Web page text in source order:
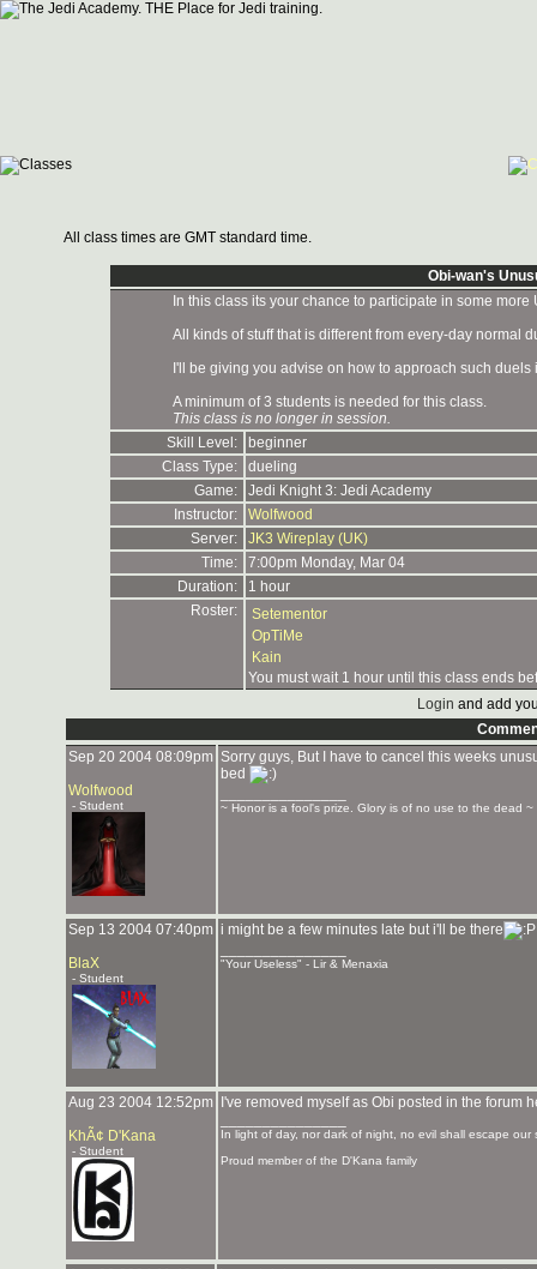
All class times are GMT standard time.
Obi-wan's
In this class its your chance to participate in some
All kinds of stuff that is different from every-day normal
I'll be giving you advise on how to approach such
A minimum of 3 students is needed for this class.
This class is no longer in session.
Skill Level:
beginner
Class Type:
dueling
Game:
Jedi Knight 3: Jedi Academy
Instructor:
Wolfwood
Server:
JK3 Wireplay (UK)
Time:
7:00pm Monday, Mar 04
Duration:
1 hour
Roster:
Setementor
OpTiMe
Kain
You must wait 1 hour until this class ends
Login and add
Sep 20 2004 08:09pm
Wolfwood
- Student
Sorry guys, But I have to cancel this weeks
bed
~ Honor is a fool's prize. Glory is of no use to the dead ~
Sep 13 2004 07:40pm
BlaX
- Student
i might be a few minutes late but i'll be there
"Your Useless" - Lir & Menaxia
Aug 23 2004 12:52pm
KhÃ¢ D'Kana
- Student
I've removed myself as Obi posted in the forum
In light of day, nor dark of night, no evil shall escape our
Proud member of the D'Kana family